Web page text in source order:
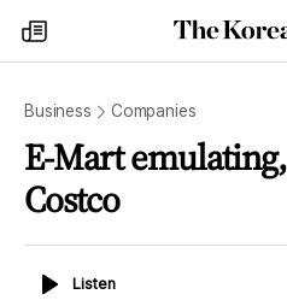
my
times
Business Companies
E-Mart
Costco
ListenListen